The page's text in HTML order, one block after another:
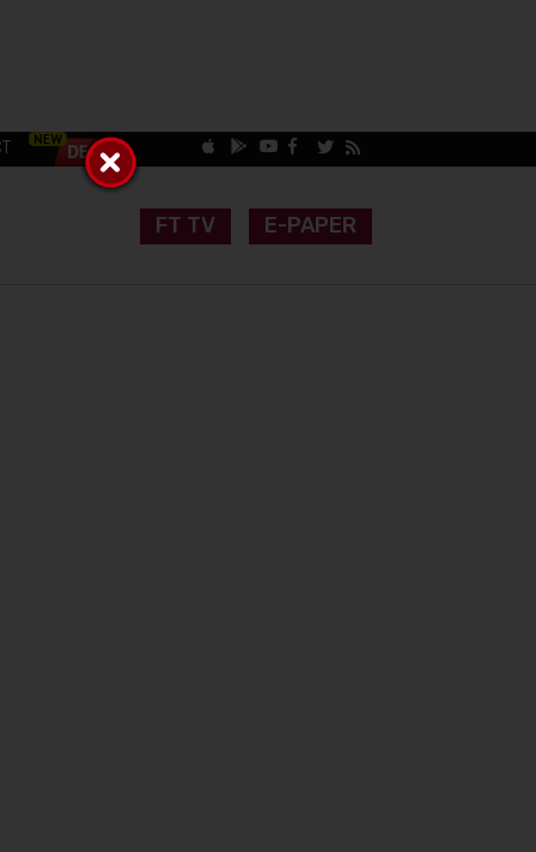
FT TV E-PAPER